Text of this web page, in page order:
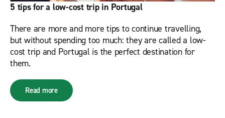
5 tips for a low-cost trip in Portugal
There are more and more tips to continue travelling,
but without spending too much: they are called a low-
cost trip and Portugal is the perfect destination for
them.
Read more